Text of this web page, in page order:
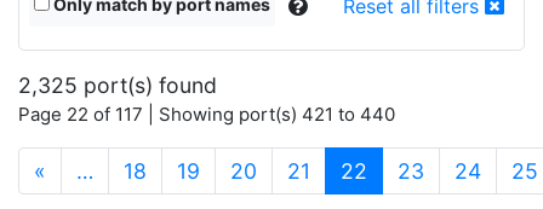
Reset all filters
2,325 port(s) found
Page 22 of 117 | Showing port(s) 421 to 440
« … 18 19 20 21 22 (current)
23 24 25